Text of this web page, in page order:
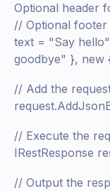
Optional header
// Optional
text = "Say
goodbye" }, new
// Add the
// Execute the
IRestResponse
// Output the